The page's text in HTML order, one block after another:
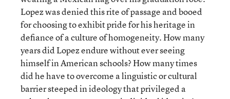
Lopez was denied this rite of passage and booed
for choosing to exhibit pride for his heritage in
defiance of a culture of homogeneity. How many
years did Lopez endure without ever seeing
himself in American schools? How many times
did he have to overcome a linguistic or cultural
barrier steeped in ideology that privileged a